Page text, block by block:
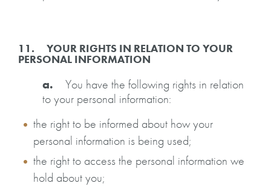
11. YOUR RIGHTS IN RELATION TO YOUR
PERSONAL INFORMATION
a. You have the following rights in relation
to your personal information:
the right to be informed about how your
personal information is being used;
the right to access the personal information we
hold about you;